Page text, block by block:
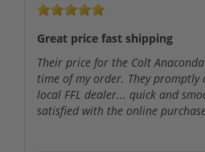
Great price fast shipping
Their price for the Colt
time of my order. They promptly
local FFL dealer... quick and
satisfied with the online